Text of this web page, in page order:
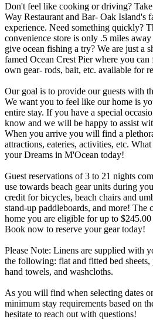
Don't feel like cooking or driving?
Way Restaurant and Bar- Oak Island's
experience. Need something quickly?
convenience store is only .5 miles
give ocean fishing a try? We are just a
famed Ocean Crest Pier where you
own gear- rods, bait, etc. available for
Our goal is to provide our guests with
We want you to feel like our home is
entire stay. If you have a special
know and we will be happy to assist
When you arrive you will find a
attractions, eateries, activities, etc.
your Dreams in M'Ocean today!
Guest reservations of 3 to 21 nights
use towards beach gear units during
credit for bicycles, beach chairs and
stand-up paddleboards, and more! The
home you are eligible for up to
Book now to reserve your gear today!
Please Note: Linens are supplied with
the following: flat and fitted bed
hand towels, and washcloths.
As you will find when selecting dates
minimum stay requirements based on
hesitate to reach out with questions!